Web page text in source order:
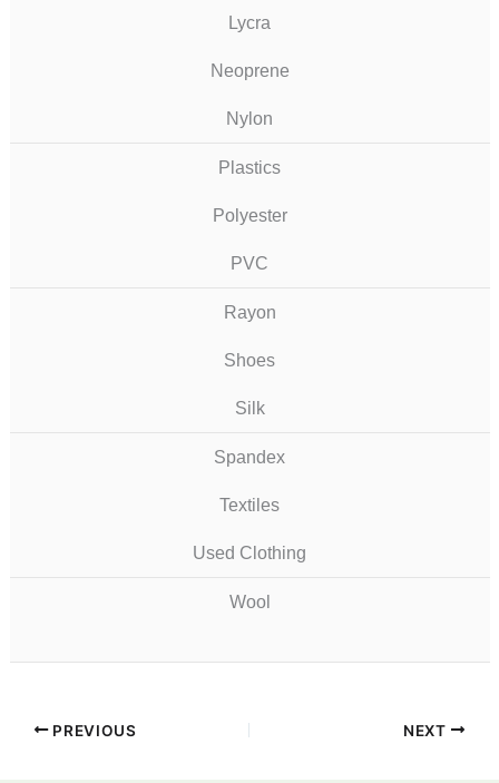
Lycra
Neoprene
Nylon
Plastics
Polyester
PVC
Rayon
Shoes
Silk
Spandex
Textiles
Used Clothing
Wool
PREVIOUS NEXT